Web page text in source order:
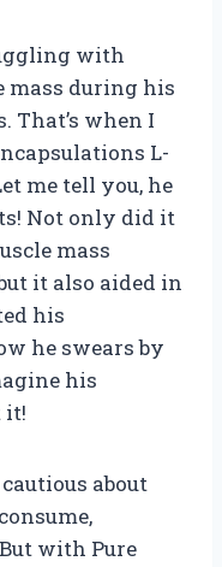
with
mass during his
That’s when I
L-
me tell you, he
Not only did it
mass
it also aided in
his
he swears by
his
it!
about
with Pure